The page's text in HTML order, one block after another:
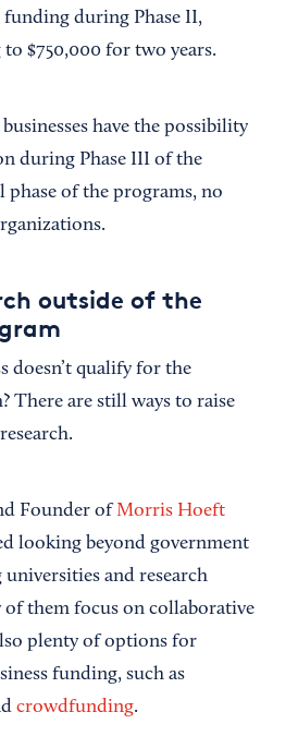
funding during Phase II,
$750,000 for two years.
have the possibility
during Phase III of the
of the programs, no
outside of the
doesn’t qualify for the
There are still ways to raise
Founder ofMorris Hoeft
looking beyond government
and research
them focus on collaborative
plenty of options for
funding, such as
crowdfunding.